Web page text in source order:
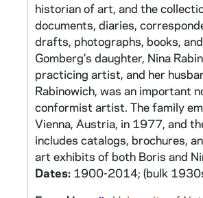
historian of art, and the
documents, diaries,
drafts, photographs, books,
Gomberg's daughter, Nina
practicing artist, and her
Rabinowich, was an important
conformist artist. The family
Vienna, Austria, in 1977, and
includes catalogs, brochures,
art exhibits of both Boris and
Dates: 1900-2014; (bulk